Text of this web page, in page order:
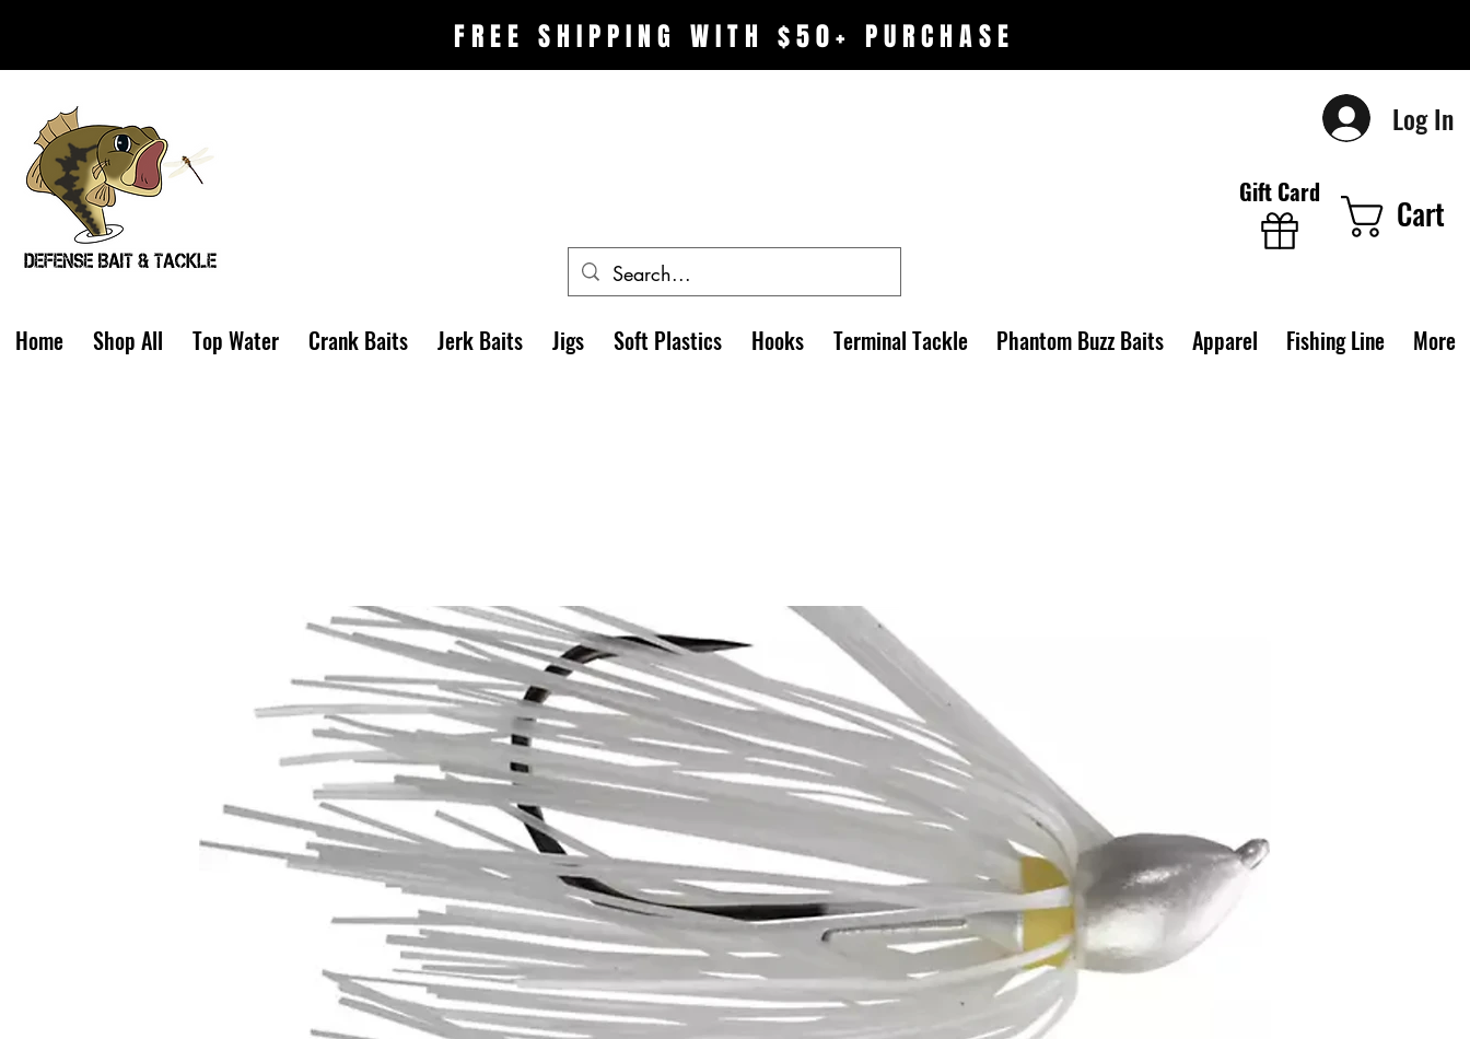
FREE SHIPPING WITH $50+ PURCHASE
Log In
Gift Card
Cart
Home Shop All Top Water Crank Baits Jerk Baits Jigs Soft Plastics Hooks Terminal Tackle Phantom Buzz Baits Apparel Fishing Line More